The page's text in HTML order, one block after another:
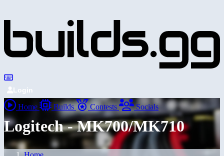
Login
Home Builds Contests Socials
Logitech - MK700/MK710